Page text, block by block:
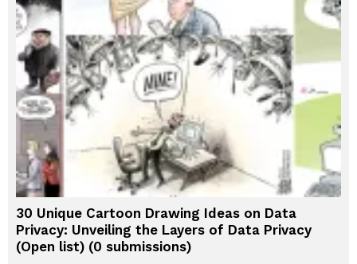
30 Unique Cartoon Drawing Ideas on Data
Privacy: Unveiling the Layers of Data Privacy
(Open list) (0 submissions)